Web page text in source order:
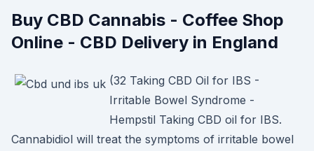
Buy CBD Cannabis - Coffee Shop
Online - CBD Delivery in England
(32 Taking CBD Oil for IBS -
Irritable Bowel Syndrome -
Hempstil Taking CBD oil for IBS.
Cannabidiol will treat the symptoms of irritable bowel